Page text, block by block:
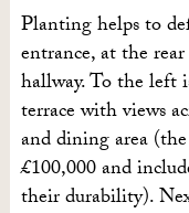
Planting helps to
entrance, at the
hallway. To the left
terrace with views
and dining area (t
£100,000 and
their durability).